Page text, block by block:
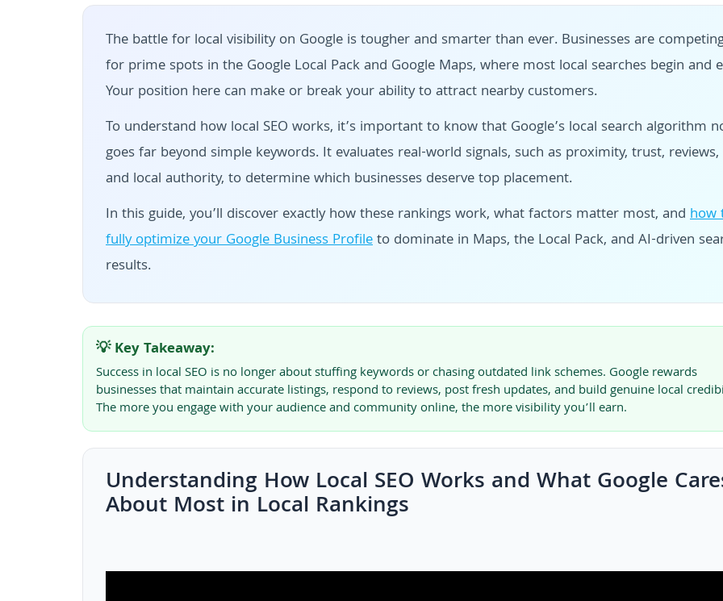
The battle for local visibility on Google is tougher and smarter than ever. Businesses are
for prime spots in the Google Local Pack and Google Maps, where most local searches begin and
Your position here can make or break your ability to attract nearby customers.
To understand how local SEO works, it’s important to know that Google’s local search algorithm
goes far beyond simple keywords. It evaluates real-world signals, such as proximity, trust, reviews,
and local authority, to determine which businesses deserve top placement.
In this guide, you’ll discover exactly how these rankings work, what factors matter most, and how
fully optimize your Google Business Profileto dominate in Maps, the Local Pack, and AI-driven
results.
💡 Key Takeaway:
Success in local SEO is no longer about stuffing keywords or chasing outdated link schemes. Google rewards
businesses that maintain accurate listings, respond to reviews, post fresh updates, and build genuine local
The more you engage with your audience and community online, the more visibility you’ll earn.
Understanding How Local SEO Works and What Google
About Most in Local Rankings